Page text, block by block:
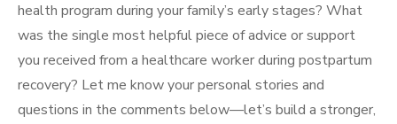
health program during your family’s early stages? What
was the single most helpful piece of advice or support
you received from a healthcare worker during postpartum
recovery? Let me know your personal stories and
questions in the comments below—let’s build a stronger,